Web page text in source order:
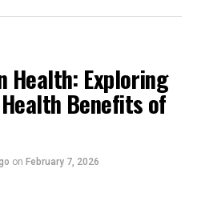
Health: Exploring
Benefits of
on February 7, 2026